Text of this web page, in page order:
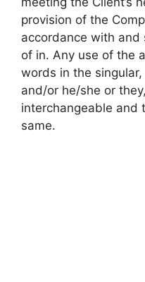
provision of the
accordance with and
of in. Any use of the
words in the
and/or he/she or
interchangeable and
same.